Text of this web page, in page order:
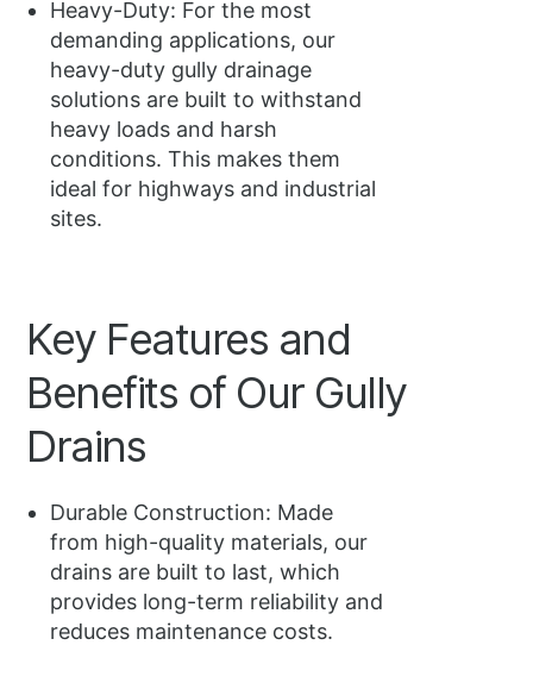
Heavy-Duty: For the most
demanding applications, our
heavy-duty gully drainage
solutions are built to withstand
heavy loads and harsh
conditions. This makes them
ideal for highways and industrial
sites.
Key Features and
Benefits of Our Gully
Drains
Durable Construction: Made
from high-quality materials, our
drains are built to last, which
provides long-term reliability and
reduces maintenance costs.